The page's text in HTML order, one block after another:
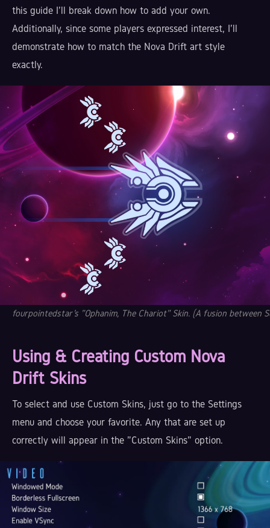
this guide I'll break down how to add your own.
Additionally, since some players expressed interest, I'll
demonstrate how to match the Nova Drift art style
exactly.
fourpointedstar's "Ophanim, The Chariot" Skin. (A fusion between
Using & Creating Custom Nova
Drift Skins
To select and use Custom Skins, just go to the Settings
menu and choose your favorite. Any that are set up
correctly will appear in the "Custom Skins" option.